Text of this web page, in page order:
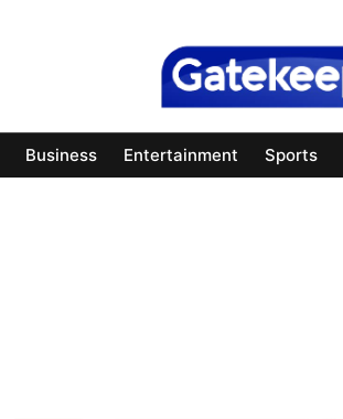
Business Entertainment Sports